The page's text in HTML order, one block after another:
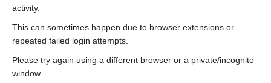
activity.
This can sometimes happen due to browser extensions or
repeated failed login attempts.
Please try again using a different browser or a private/incognito
window.